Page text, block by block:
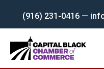
content
(916) 231-0416 —